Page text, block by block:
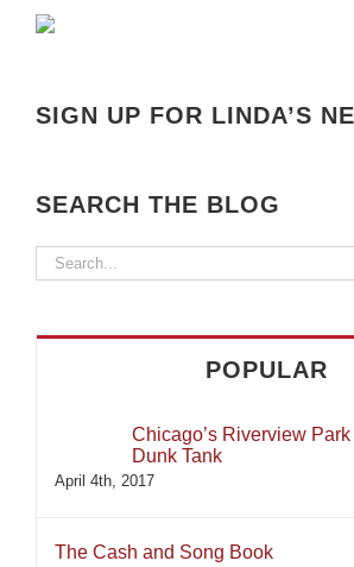
SIGN UP FOR LINDA’S
SEARCH THE BLOG
Search
POPULAR
Chicago’s Riverview
Dunk Tank
April 4th, 2017
The Cash and Song Book